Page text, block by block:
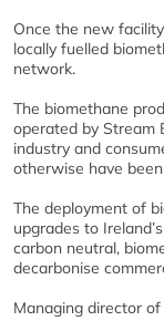
Once the new
locally fuelled
network.
The biomethane
operated by Stream
industry and
otherwise have
The deployment of
upgrades to
carbon neutral,
decarbonise
Managing director